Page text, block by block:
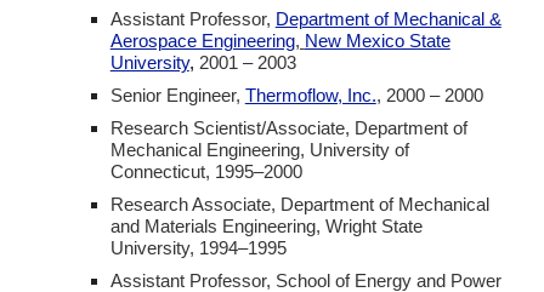
Assistant Professor, Department of Mechanical &
Aerospace Engineering, New Mexico State
University, 2001 – 2003
Senior Engineer, Thermoflow, Inc., 2000 – 2000
Research Scientist/Associate, Department of
Mechanical Engineering, University of
Connecticut, 1995–2000
Research Associate, Department of Mechanical
and Materials Engineering, Wright State
University, 1994–1995
Assistant Professor, School of Energy and Power